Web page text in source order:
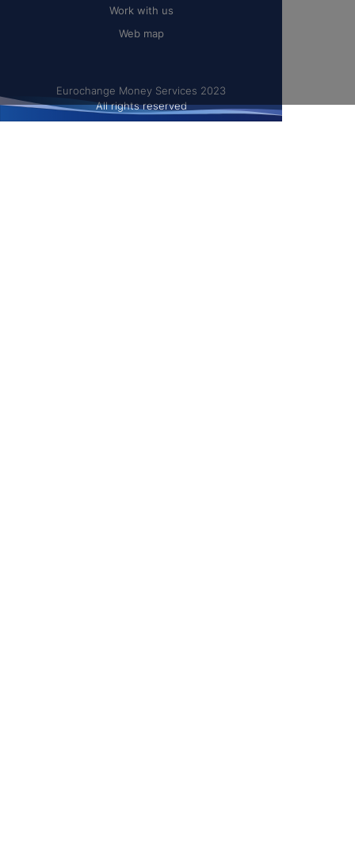
Work with us
Web map
Eurochange Money Services 2023
All rights reserved